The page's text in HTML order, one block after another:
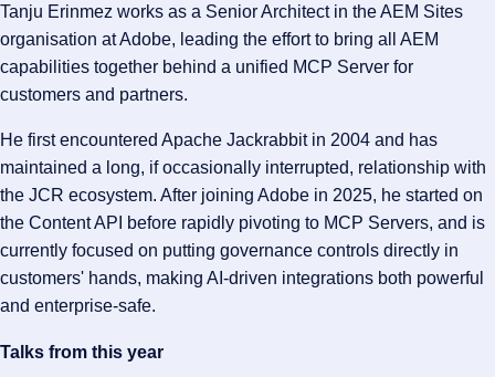
Tanju Erinmez works as a Senior Architect in the AEM Sites
organisation at Adobe, leading the effort to bring all AEM
capabilities together behind a unified MCP Server for
customers and partners.
He first encountered Apache Jackrabbit in 2004 and has
maintained a long, if occasionally interrupted, relationship with
the JCR ecosystem. After joining Adobe in 2025, he started on
the Content API before rapidly pivoting to MCP Servers, and is
currently focused on putting governance controls directly in
customers' hands, making AI-driven integrations both powerful
and enterprise-safe.
Talks from this year